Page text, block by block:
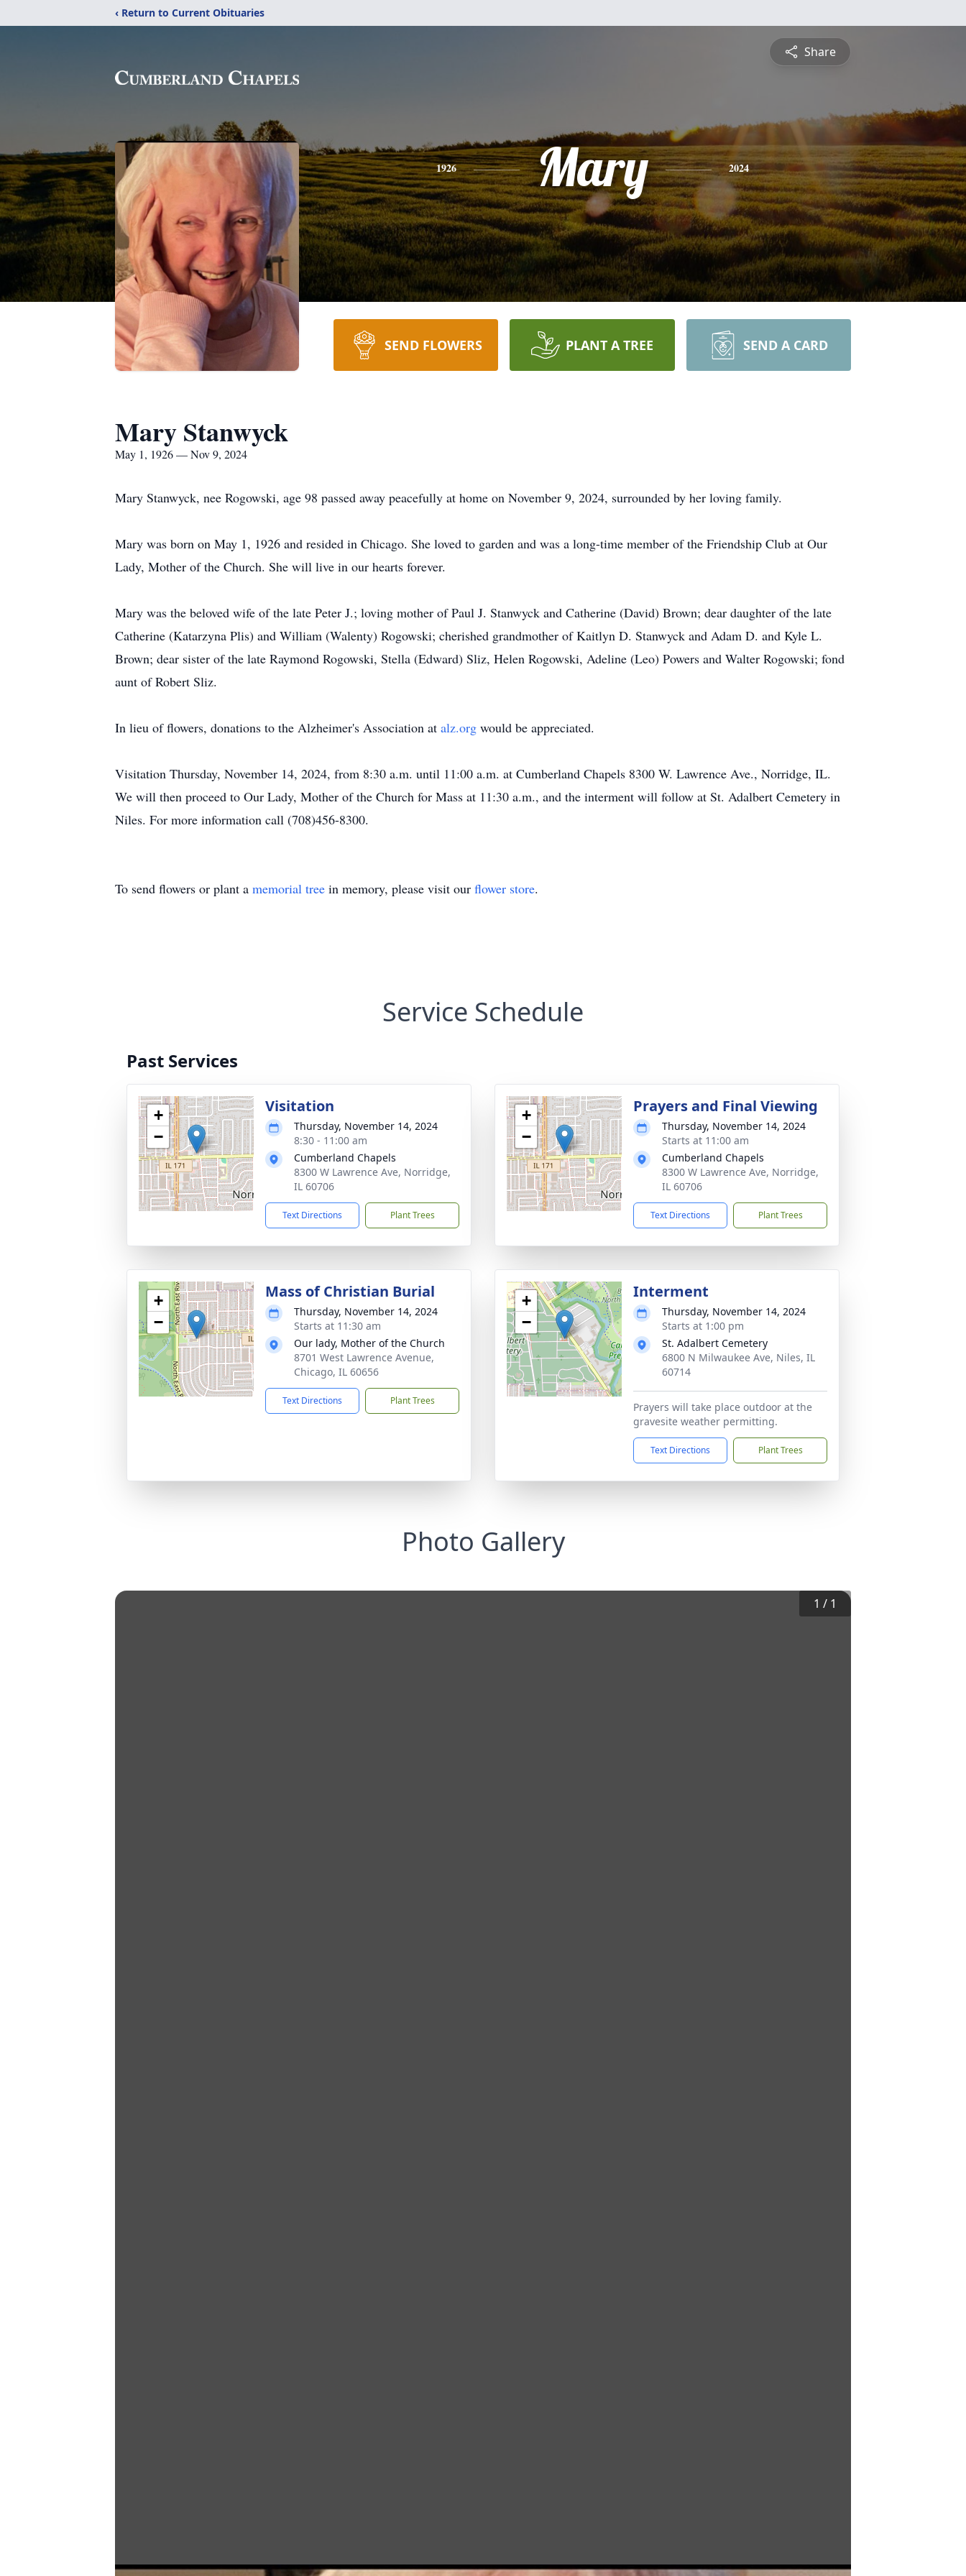
‹ Return to Current Obituaries
Share
1926 Mary 2024
SEND FLOWERS PLANT A TREE SEND A CARD
Mary Stanwyck
May 1, 1926 — Nov 9, 2024
Mary Stanwyck, nee Rogowski, age 98 passed away peacefully at home on November 9, 2024, surrounded by her loving family.
Mary was born on May 1, 1926 and resided in Chicago. She loved to garden and was a long-time member of the Friendship Club at Our
Lady, Mother of the Church. She will live in our hearts forever.
Mary was the beloved wife of the late Peter J.; loving mother of Paul J. Stanwyck and Catherine (David) Brown; dear daughter of the late
Catherine (Katarzyna Plis) and William (Walenty) Rogowski; cherished grandmother of Kaitlyn D. Stanwyck and Adam D. and Kyle L.
Brown; dear sister of the late Raymond Rogowski, Stella (Edward) Sliz, Helen Rogowski, Adeline (Leo) Powers and Walter Rogowski; fond
aunt of Robert Sliz.
In lieu of flowers, donations to the Alzheimer's Association at alz.org would be appreciated.
Visitation Thursday, November 14, 2024, from 8:30 a.m. until 11:00 a.m. at Cumberland Chapels 8300 W. Lawrence Ave., Norridge, IL.
We will then proceed to Our Lady, Mother of the Church for Mass at 11:30 a.m., and the interment will follow at St. Adalbert Cemetery in
Niles. For more information call (708)456-8300.
To send flowers or plant a memorial tree in memory, please visit our flower store.
Service Schedule
Past Services
+
−
Visitation
Thursday, November 14, 2024
8:30 - 11:00 am
Cumberland Chapels
8300 W Lawrence Ave, Norridge,
IL 60706
Text Directions Plant Trees
+
−
Prayers and Final Viewing
Thursday, November 14, 2024
Starts at 11:00 am
Cumberland Chapels
8300 W Lawrence Ave, Norridge,
IL 60706
Text Directions Plant Trees
+
−
Mass of Christian Burial
Thursday, November 14, 2024
Starts at 11:30 am
Our lady, Mother of the Church
8701 West Lawrence Avenue,
Chicago, IL 60656
Text Directions Plant Trees
+
−
Interment
Thursday, November 14, 2024
Starts at 1:00 pm
St. Adalbert Cemetery
6800 N Milwaukee Ave, Niles, IL
60714
Prayers will take place outdoor at the
gravesite weather permitting.
Text Directions Plant Trees
Photo Gallery
1 / 1